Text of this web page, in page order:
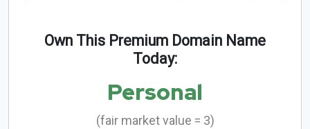
Own This Premium Domain Name
Today:
Personal
(fair market value = 3)